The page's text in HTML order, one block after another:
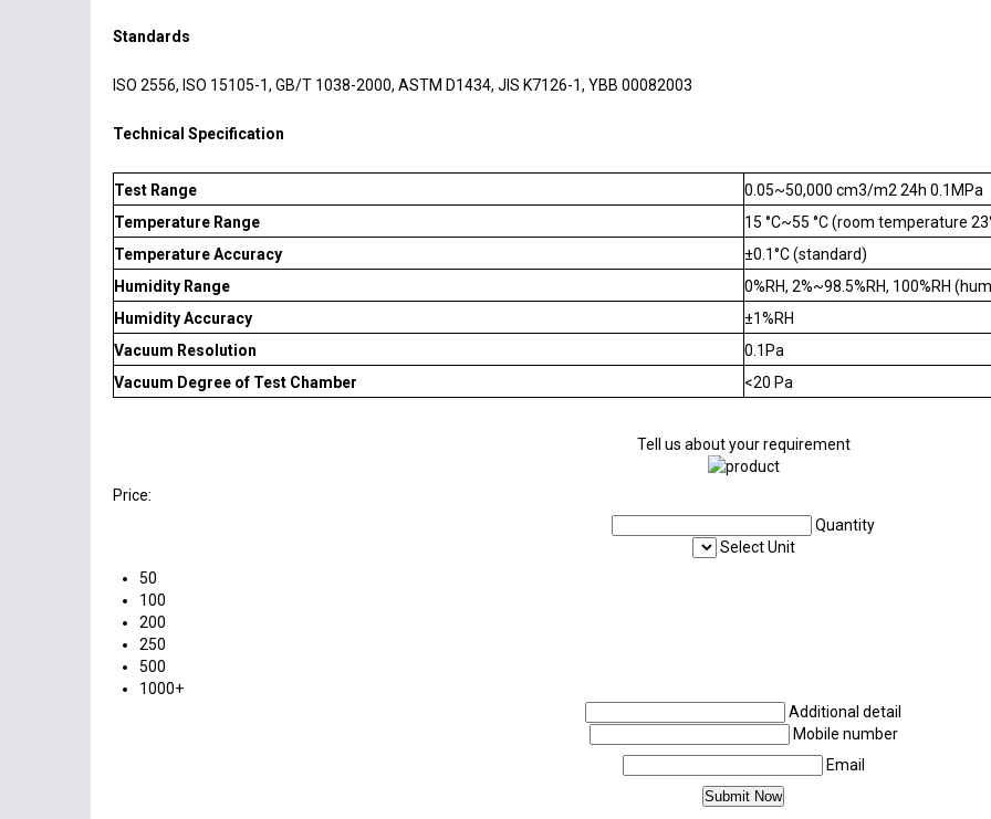
Standards
ISO 2556, ISO 15105-1, GB/T 1038-2000, ASTM D1434, JIS K7126-1, YBB 00082003
Technical Specification
Test Range
0.05~50,000 cm3/m2 24h 0.1MPa
Temperature Range
15 °C~55 °C (room temperature
Temperature Accuracy
±0.1°C (standard)
Humidity Range
0%RH, 2%~98.5%RH, 100%RH
Humidity Accuracy
±1%RH
Vacuum Resolution
0.1Pa
Vacuum Degree of Test Chamber
<20 Pa
Tell us about your requirement
Price:
Quantity
Select Unit
50
100
200
250
500
1000+
Additional detail
Mobile number
Email